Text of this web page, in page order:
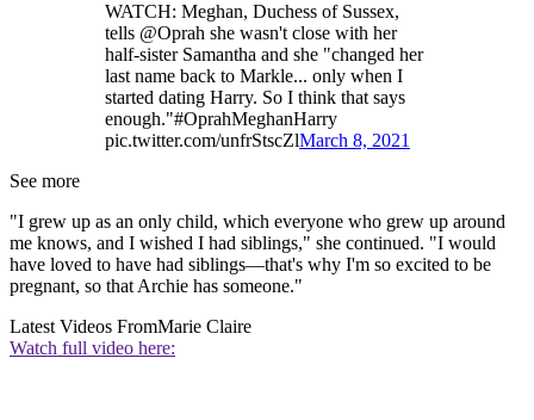
WATCH: Meghan, Duchess of Sussex,
tells @Oprah she wasn't close with her
half-sister Samantha and she "changed her
last name back to Markle... only when I
started dating Harry. So I think that says
enough."#OprahMeghanHarry
pic.twitter.com/unfrStscZlMarch 8, 2021
See more
"I grew up as an only child, which everyone who grew up around
me knows, and I wished I had siblings," she continued. "I would
have loved to have had siblings—that's why I'm so excited to be
pregnant, so that Archie has someone."
Latest Videos FromMarie Claire
Watch full video here: